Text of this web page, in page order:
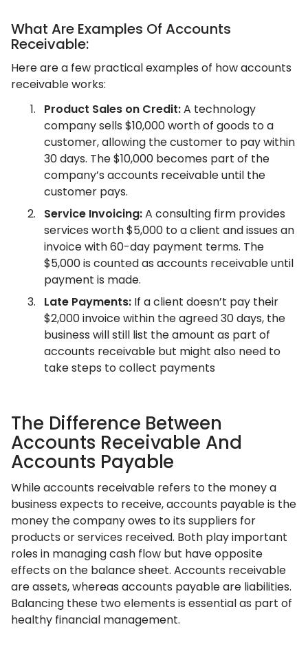
What Are Examples Of Accounts
Receivable:
Here are a few practical examples of how accounts
receivable works:
Product Sales on Credit:A technology
company sells $10,000 worth of goods to a
customer, allowing the customer to pay within
30 days. The $10,000 becomes part of the
company’s accounts receivable until the
customer pays.
Service Invoicing:A consulting firm provides
services worth $5,000 to a client and issues an
invoice with 60-day payment terms. The
$5,000 is counted as accounts receivable until
payment is made.
Late Payments: If a client doesn’t pay their
$2,000 invoice within the agreed 30 days, the
business will still list the amount as part of
accounts receivable but might also need to
take steps to collect payments
The Difference Between
Accounts Receivable And
Accounts Payable
While accounts receivable refers to the money a
business expects to receive, accounts payable is the
money the company owes to its suppliers for
products or services received. Both play important
roles in managing cash flow but have opposite
effects on the balance sheet. Accounts receivable
are assets, whereas accounts payable are liabilities.
Balancing these two elements is essential as part of
healthy financial management.